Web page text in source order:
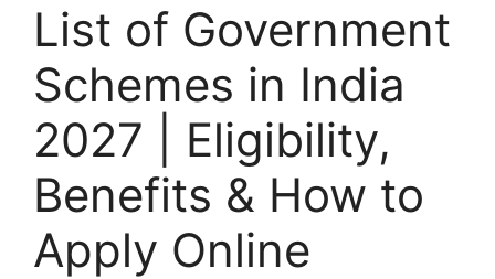
List of Government
Schemes in India
2027 | Eligibility,
Benefits & How to
Apply Online